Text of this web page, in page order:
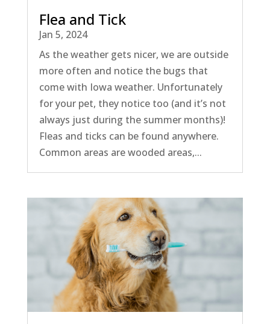
Flea and Tick
Jan 5, 2024
As the weather gets nicer, we are outside
more often and notice the bugs that
come with Iowa weather. Unfortunately
for your pet, they notice too (and it’s not
always just during the summer months)!
Fleas and ticks can be found anywhere.
Common areas are wooded areas,...